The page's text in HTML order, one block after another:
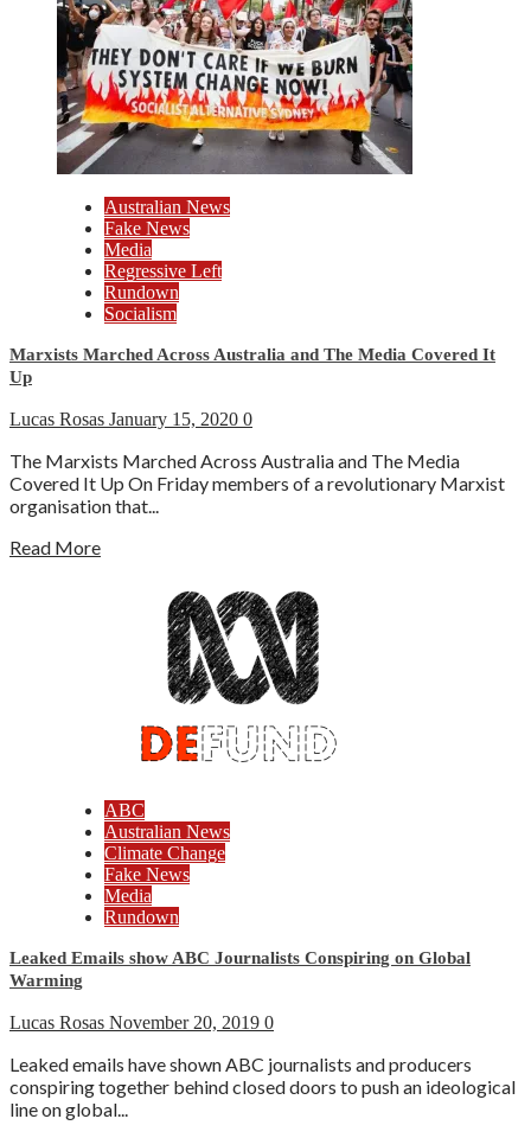
Australian News
Fake News
Media
Regressive Left
Rundown
Socialism
Marxists Marched Across Australia and The Media Covered It
Up
Lucas Rosas January 15, 2020 0
The Marxists Marched Across Australia and The Media
Covered It Up On Friday members of a revolutionary Marxist
organisation that...
Read More
ABC
Australian News
Climate Change
Fake News
Media
Rundown
Leaked Emails show ABC Journalists Conspiring on Global
Warming
Lucas Rosas November 20, 2019 0
Leaked emails have shown ABC journalists and producers
conspiring together behind closed doors to push an ideological
line on global...